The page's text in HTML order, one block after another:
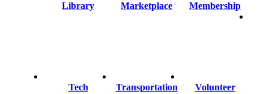
Library Marketplace Membership
Tech Transportation Volunteer